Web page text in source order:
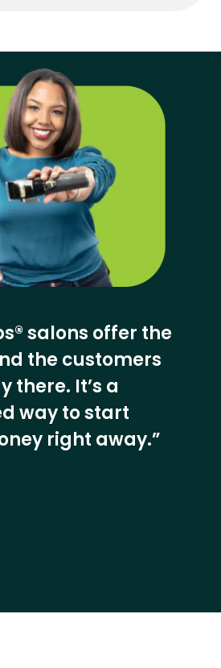
salons offer the
the customers
there. It’s a
way to start
right away.”